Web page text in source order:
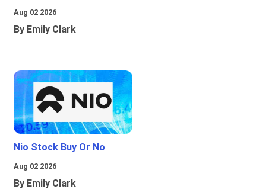
Aug 02 2026
By Emily Clark
Nio Stock Buy Or No
Aug 02 2026
By Emily Clark